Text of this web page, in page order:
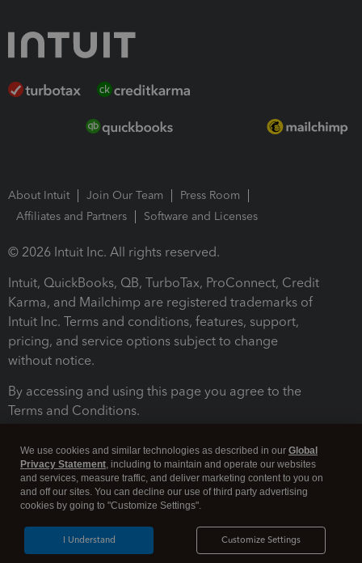
About Intuit Join Our Team
Press Room
Affiliates and Partners
Software and Licenses
© 2026 Intuit Inc. All rights reserved.
Intuit, QuickBooks, QB, TurboTax, ProConnect, Credit
Karma, and Mailchimp are registered trademarks of
Intuit Inc. Terms and conditions, features, support,
pricing, and service options subject to change
without notice.
By accessing and using this page you agree to the
Terms and Conditions.
Legal Security
We use cookies and similar technologies as described in our Global
Privacy Statement, including to maintain and operate our websites
and services, measure traffic, and deliver marketing content to you on
and off our sites. You can decline our use of third party advertising
cookies by going to "Customize Settings".
Customize Settings
I Understand